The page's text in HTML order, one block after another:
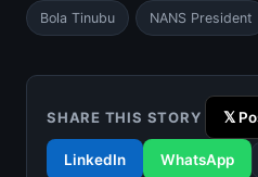
Bola Tinubu NANS President
SHARE THIS STORY 𝕏
LinkedIn WhatsApp